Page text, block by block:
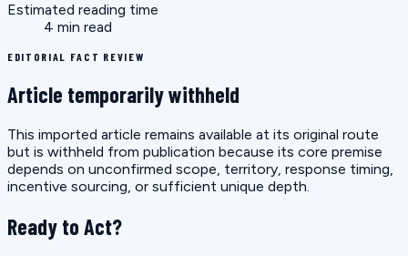
Estimated reading time
4 min read
EDITORIAL FACT REVIEW
Article temporarily withheld
This imported article remains available at its original route
but is withheld from publication because its core premise
depends on unconfirmed scope, territory, response timing,
incentive sourcing, or sufficient unique depth.
Ready to Act?